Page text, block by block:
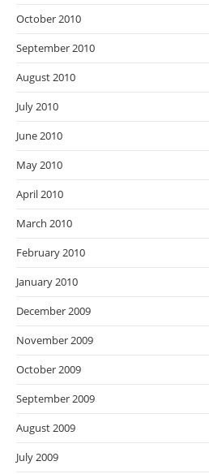
October 2010
September 2010
August 2010
July 2010
June 2010
May 2010
April 2010
March 2010
February 2010
January 2010
December 2009
November 2009
October 2009
September 2009
August 2009
July 2009